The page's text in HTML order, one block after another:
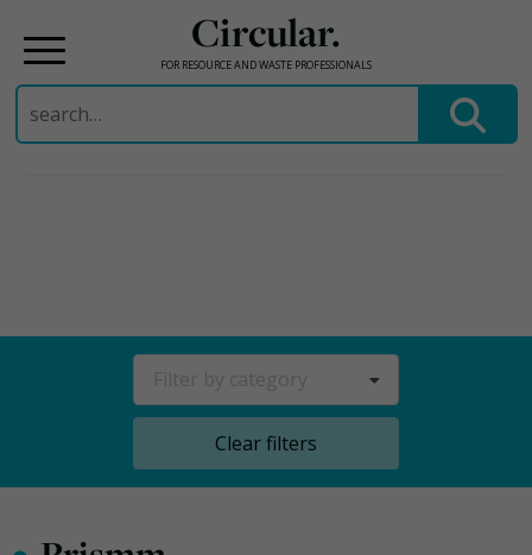
Circular.
FOR RESOURCE AND WASTE PROFESSIONALS
Search
for:
Clear filters